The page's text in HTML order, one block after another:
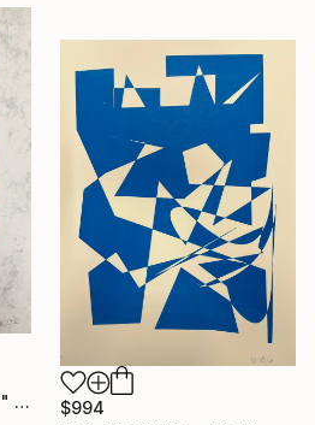
"P/A VI / IX "Paisatge 1"" Print
$994